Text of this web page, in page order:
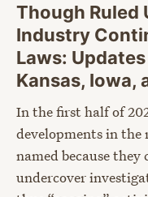
Though
Industry
Laws:
Kansas, Iowa,
In the first half of
developments in
named because
undercover